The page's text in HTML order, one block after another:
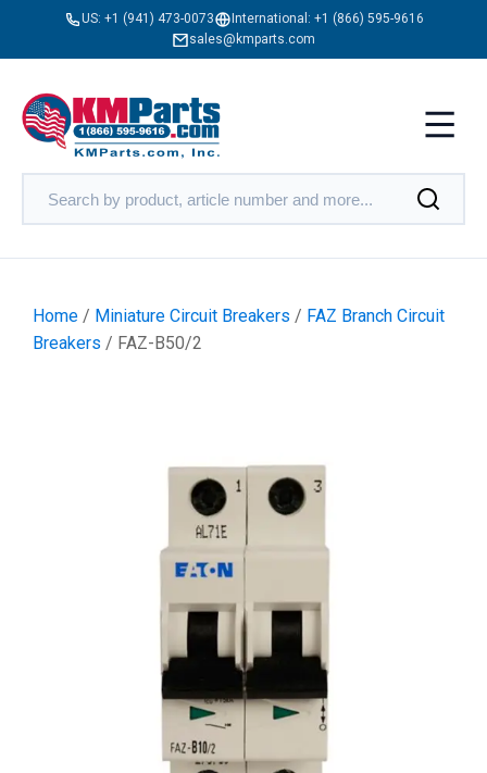
US: +1 (941) 473-0073 International: +1 (866) 595-9616
sales@kmparts.com
Home / Miniature Circuit Breakers / FAZ Branch Circuit
Breakers / FAZ-B50/2